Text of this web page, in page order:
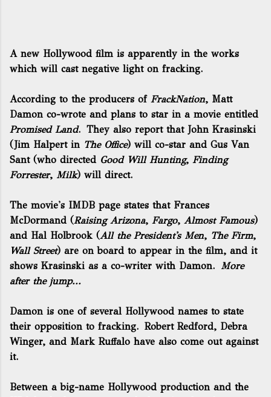
A new Hollywood film is apparently in the works
which will cast negative light on fracking.
According to the producers of FrackNation, Matt
Damon co-wrote and plans to star in a movie entitled
Promised Land. They also report that John Krasinski
(Jim Halpert in The Office) will co-star and Gus Van
Sant (who directed Good Will Hunting, Finding
Forrester, Milk) will direct.
The movie's IMDB page states that Frances
McDormand (Raising Arizona, Fargo, Almost Famous)
and Hal Holbrook (All the President's Men, The Firm,
Wall Street) are on board to appear in the film, and it
shows Krasinski as a co-writer with Damon. More
after the jump...
Damon is one of several Hollywood names to state
their opposition to fracking. Robert Redford, Debra
Winger, and Mark Ruffalo have also come out against
it.
Between a big-name Hollywood production and the